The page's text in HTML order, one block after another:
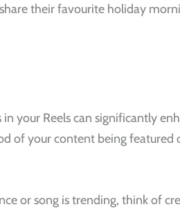
their favourite holiday
your Reels can significantly
of your content being featured
or song is trending, think of